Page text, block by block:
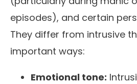
episodes), and certain
They differ from intrusive
important ways:
Emotional tone: